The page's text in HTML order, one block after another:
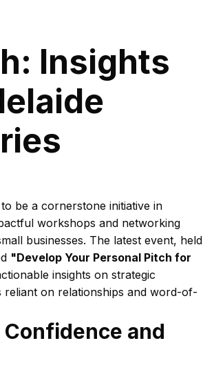
Insights
be a cornerstone initiative in
workshops and networking
businesses. The latest event, held
"Develop Your Personal Pitch for
insights on strategic
on relationships and word-of-
and